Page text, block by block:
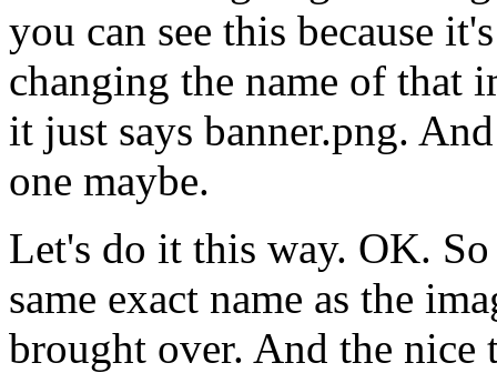
you can see this because it's
changing the name of that
it just says banner.png. And
one maybe.
Let's do it this way. OK. So
same exact name as the
brought over. And the nice